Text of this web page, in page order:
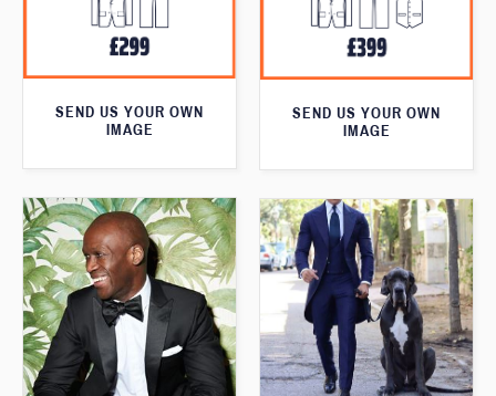
SEND US YOUR OWN
IMAGE
SEND US YOUR OWN
IMAGE